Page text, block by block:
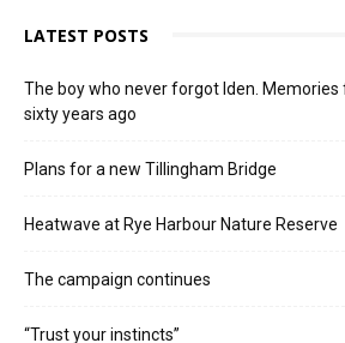
LATEST POSTS
The boy who never forgot Iden.
sixty years ago
Plans for a new Tillingham Bridge
Heatwave at Rye Harbour Nature Reserve
The campaign continues
“Trust your instincts”